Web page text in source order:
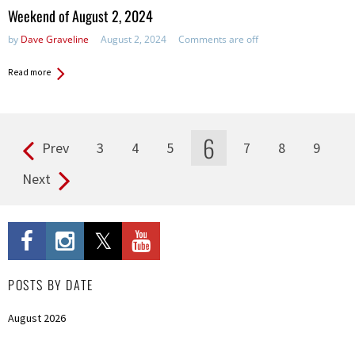
in:
Weekend of August 2, 2024
by Dave Graveline August 2, 2024 Comments are off
Read more
Pages Prev 3 4 5 6 7 8
9
Next
POSTS BY DATE
August 2026